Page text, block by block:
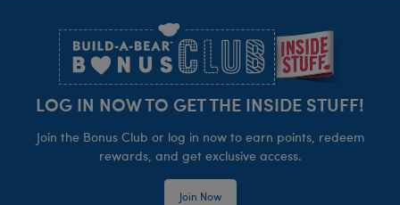
LOG IN NOW TO GET THE INSIDE STUFF!
Join the Bonus Club or log in now to earn points, redeem
rewards, and get exclusive access.
Join Now